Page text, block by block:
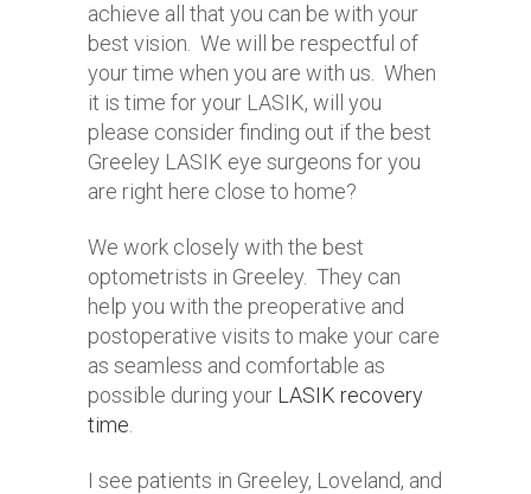
achieve all that you can be with your
best vision. We will be respectful of
your time when you are with us. When
it is time for your LASIK, will you
please consider finding out if the best
Greeley LASIK eye surgeons for you
are right here close to home?
We work closely with the best
optometrists in Greeley. They can
help you with the preoperative and
postoperative visits to make your care
as seamless and comfortable as
possible during your LASIK recovery
time
I see patients in Greeley, Loveland, and